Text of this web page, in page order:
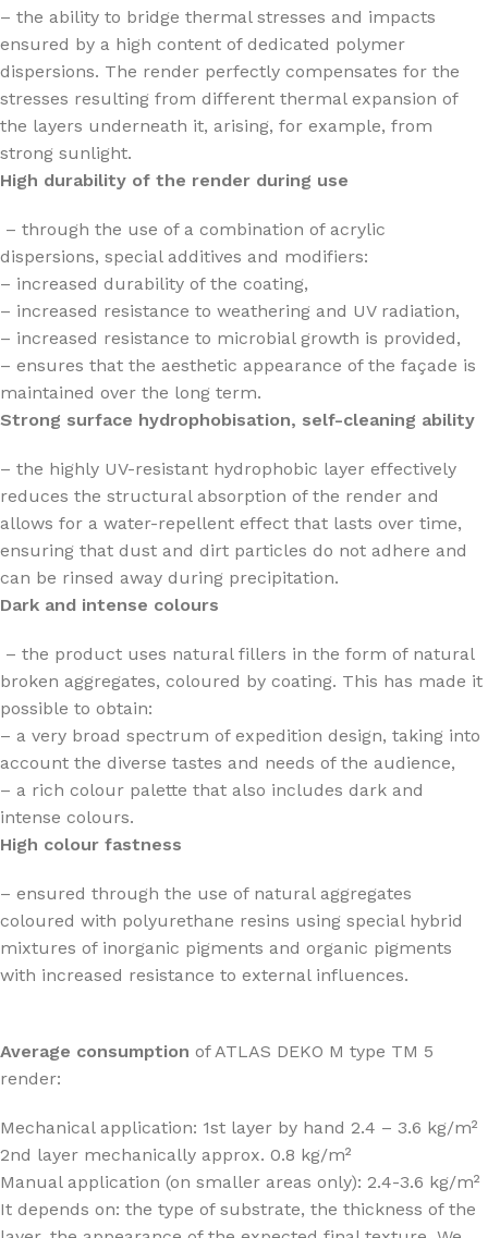
– the ability to bridge thermal stresses and impacts
ensured by a high content of dedicated polymer
dispersions. The render perfectly compensates for the
stresses resulting from different thermal expansion of
the layers underneath it, arising, for example, from
strong sunlight.
High durability of the render during use
– through the use of a combination of acrylic
dispersions, special additives and modifiers:
– increased durability of the coating,
– increased resistance to weathering and UV radiation,
– increased resistance to microbial growth is provided,
– ensures that the aesthetic appearance of the façade is
maintained over the long term.
Strong surface hydrophobisation, self-cleaning ability
– the highly UV-resistant hydrophobic layer effectively
reduces the structural absorption of the render and
allows for a water-repellent effect that lasts over time,
ensuring that dust and dirt particles do not adhere and
can be rinsed away during precipitation.
Dark and intense colours
– the product uses natural fillers in the form of natural
broken aggregates, coloured by coating. This has made it
possible to obtain:
– a very broad spectrum of expedition design, taking into
account the diverse tastes and needs of the audience,
– a rich colour palette that also includes dark and
intense colours.
High colour fastness
– ensured through the use of natural aggregates
coloured with polyurethane resins using special hybrid
mixtures of inorganic pigments and organic pigments
with increased resistance to external influences.
Average consumption of ATLAS DEKO M type TM 5
render:
Mechanical application: 1st layer by hand 2.4 – 3.6 kg/m²
2nd layer mechanically approx. 0.8 kg/m²
Manual application (on smaller areas only): 2.4-3.6 kg/m²
It depends on: the type of substrate, the thickness of the